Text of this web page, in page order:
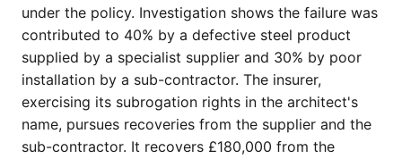
under the policy. Investigation shows the failure was
contributed to 40% by a defective steel product
supplied by a specialist supplier and 30% by poor
installation by a sub-contractor. The insurer,
exercising its subrogation rights in the architect's
name, pursues recoveries from the supplier and the
sub-contractor. It recovers £180,000 from the